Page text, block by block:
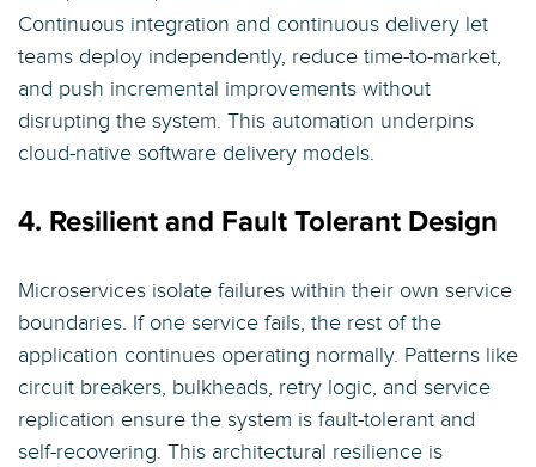
Continuous integration and continuous delivery let
teams deploy independently, reduce time-to-market,
and push incremental improvements without
disrupting the system. This automation underpins
cloud-native software delivery models.
4. Resilient and Fault Tolerant Design
Microservices isolate failures within their own service
boundaries. If one service fails, the rest of the
application continues operating normally. Patterns like
circuit breakers, bulkheads, retry logic, and service
replication ensure the system is fault-tolerant and
self-recovering. This architectural resilience is